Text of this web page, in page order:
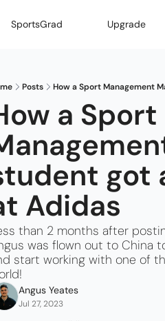
SportsGrad Upgrade
Posts How a Sport Management
a Sport
got
Adidas
than 2 months after
was flown out to China
start working with one of
Angus Yeates
Jul 27, 2023